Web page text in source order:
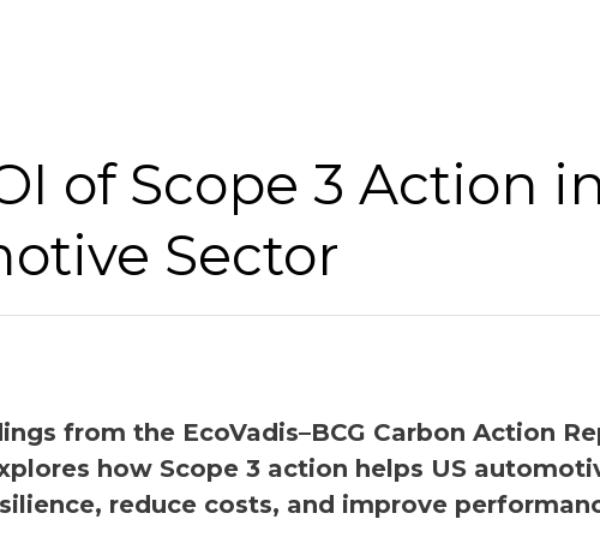
Last Name
Industry
of Scope 3 Action
Sector
from the EcoVadis–BCG Carbon Action
how Scope 3 action helps US
reduce costs, and improve